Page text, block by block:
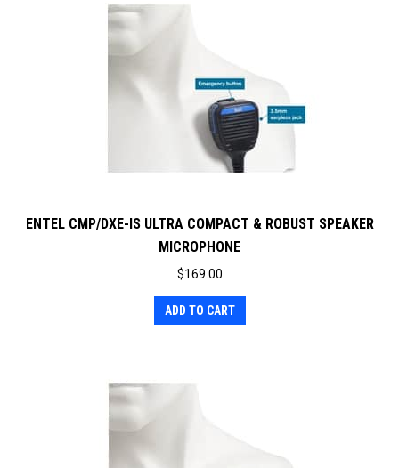
ENTEL CMP/DXE-IS ULTRA COMPACT & ROBUST SPEAKER
MICROPHONE
$169.00
ADD TO CART